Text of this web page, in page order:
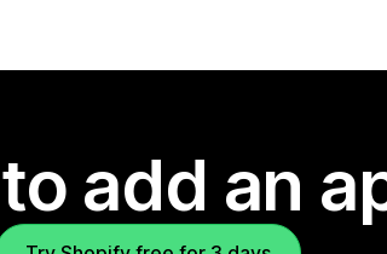
add an